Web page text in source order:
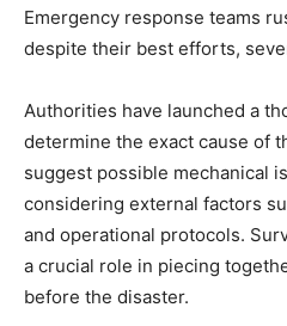
Emergency response teams
despite their best efforts,
Authorities have launched a
determine the exact cause of
suggest possible mechanical
considering external factors
and operational protocols.
a crucial role in piecing
before the disaster.